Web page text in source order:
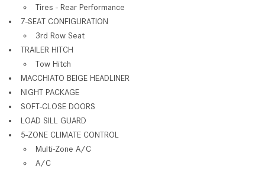
Tires - Rear Performance
7-SEAT CONFIGURATION
3rd Row Seat
TRAILER HITCH
Tow Hitch
MACCHIATO BEIGE HEADLINER
NIGHT PACKAGE
SOFT-CLOSE DOORS
LOAD SILL GUARD
5-ZONE CLIMATE CONTROL
Multi-Zone A/C
A/C